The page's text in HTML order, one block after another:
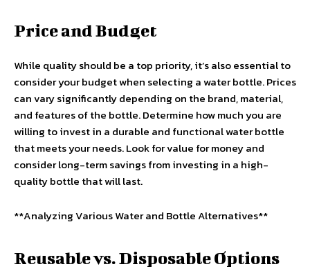
Price and Budget
While quality should be a top priority, it’s also essential to
consider your budget when selecting a water bottle. Prices
can vary significantly depending on the brand, material,
and features of the bottle. Determine how much you are
willing to invest in a durable and functional water bottle
that meets your needs. Look for value for money and
consider long-term savings from investing in a high-
quality bottle that will last.
**Analyzing Various Water and Bottle Alternatives**
Reusable vs. Disposable Options